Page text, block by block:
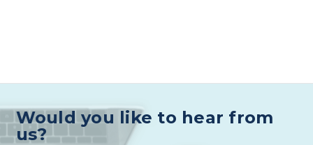
Would you like to hear from
us?